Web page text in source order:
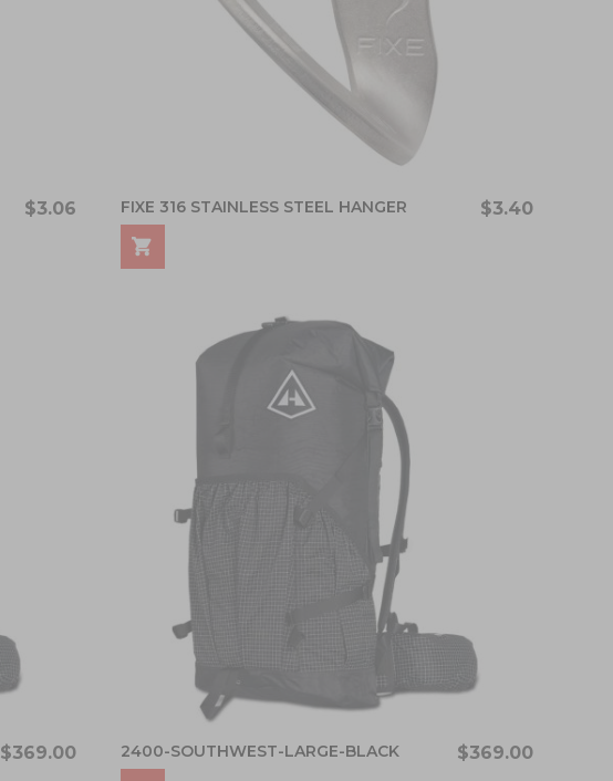
$3.06 FIXE 316 STAINLESS STEEL HANGER $3.40
$369.00 2400-SOUTHWEST-LARGE-BLACK $369.00